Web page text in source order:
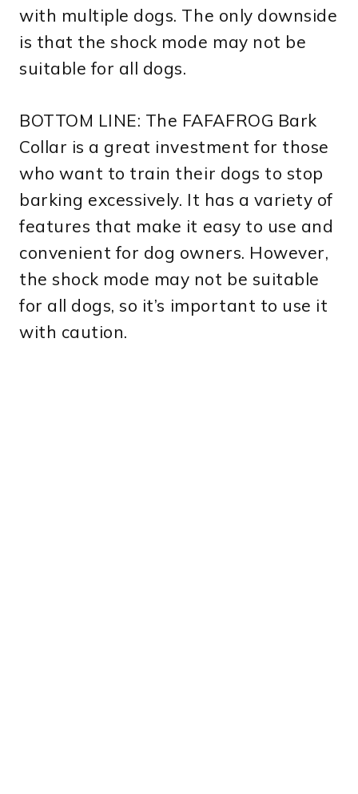
with multiple dogs. The only downside
is that the shock mode may not be
suitable for all dogs.
BOTTOM LINE: The FAFAFROG Bark
Collar is a great investment for those
who want to train their dogs to stop
barking excessively. It has a variety of
features that make it easy to use and
convenient for dog owners. However,
the shock mode may not be suitable
for all dogs, so it’s important to use it
with caution.